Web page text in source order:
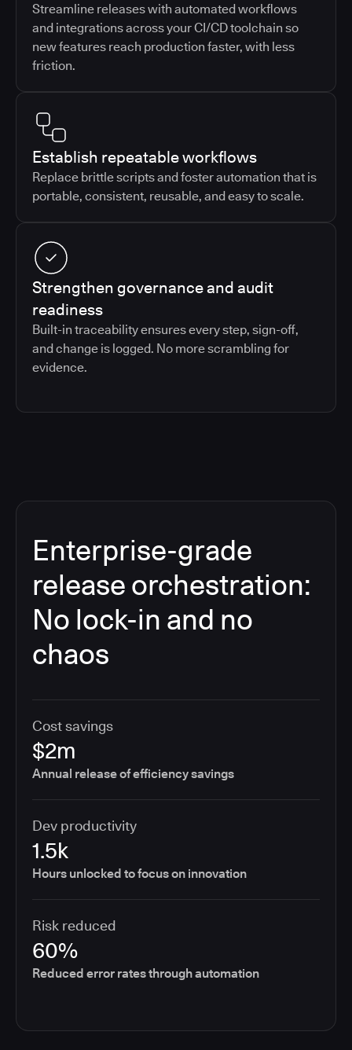
Streamline releases with automated workflows
and integrations across your CI/CD toolchain so
new features reach production faster, with less
friction.
Establish repeatable workflows
Replace brittle scripts and foster automation that is
portable, consistent, reusable, and easy to scale.
Strengthen governance and audit
readiness
Built-in traceability ensures every step, sign-off,
and change is logged. No more scrambling for
evidence.
Enterprise-grade
release orchestration:
No lock-in and no
chaos
Cost savings
$2m
Annual release of efficiency savings
Dev productivity
1.5k
Hours unlocked to focus on innovation
Risk reduced
60%
Reduced error rates through automation